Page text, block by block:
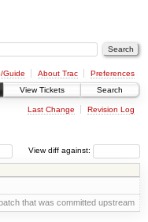
Guide About Trac
Preferences
View Tickets Search
Last Change Revision Log
View diff against:
that was committed upstream